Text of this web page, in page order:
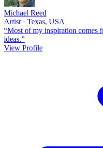
Michael Reed
Artist · Texas, USA
“Most of my inspiration comes
ideas.”
View Profile